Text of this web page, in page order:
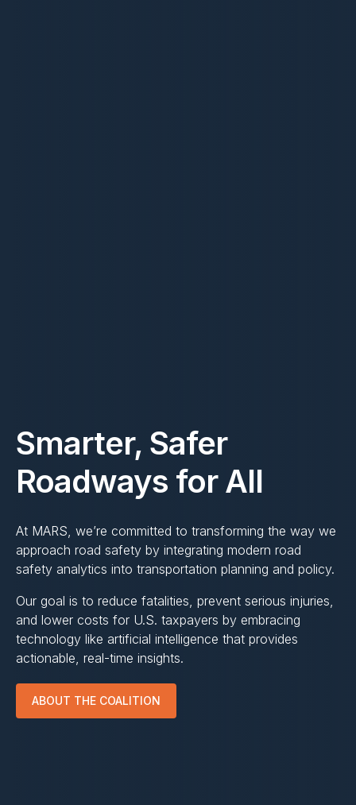
Smarter, Safer
Roadways for All
At MARS, we’re committed to transforming the way we
approach road safety by integrating modern road
safety analytics into transportation planning and policy.
Our goal is to reduce fatalities, prevent serious injuries,
and lower costs for U.S. taxpayers by embracing
technology like artificial intelligence that provides
actionable, real-time insights.
ABOUT THE COALITION